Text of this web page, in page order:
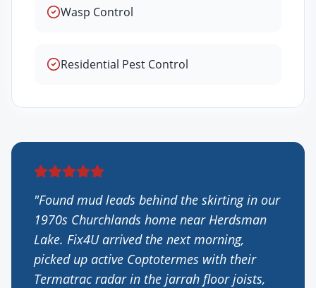
Wasp Control
Residential Pest Control
"Found mud leads behind the skirting in our
1970s Churchlands home near Herdsman
Lake. Fix4U arrived the next morning,
picked up active Coptotermes with their
Termatrac radar in the jarrah floor joists,